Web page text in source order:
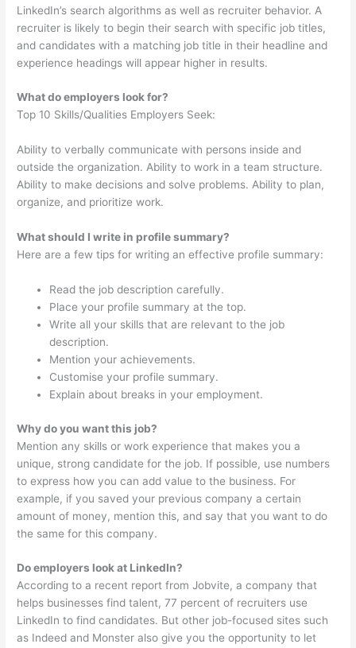
LinkedIn’s search algorithms as well as recruiter behavior. A
recruiter is likely to begin their search with specific job titles,
and candidates with a matching job title in their headline and
experience headings will appear higher in results.
What do employers look for?
Top 10 Skills/Qualities Employers Seek:
Ability to verbally communicate with persons inside and
outside the organization. Ability to work in a team structure.
Ability to make decisions and solve problems. Ability to plan,
organize, and prioritize work.
What should I write in profile summary?
Here are a few tips for writing an effective profile summary:
Read the job description carefully.
Place your profile summary at the top.
Write all your skills that are relevant to the job
description.
Mention your achievements.
Customise your profile summary.
Explain about breaks in your employment.
Why do you want this job?
Mention any skills or work experience that makes you a
unique, strong candidate for the job. If possible, use numbers
to express how you can add value to the business. For
example, if you saved your previous company a certain
amount of money, mention this, and say that you want to do
the same for this company.
Do employers look at LinkedIn?
According to a recent report from Jobvite, a company that
helps businesses find talent, 77 percent of recruiters use
LinkedIn to find candidates. But other job-focused sites such
as Indeed and Monster also give you the opportunity to let